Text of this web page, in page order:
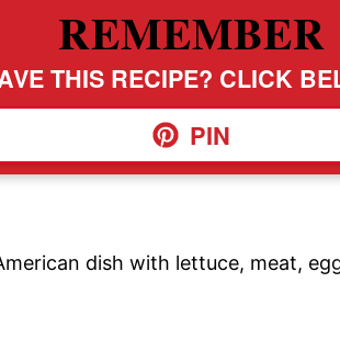
REMEMBER
THIS RECIPE? CLICK
PIN
dish with lettuce, meat,